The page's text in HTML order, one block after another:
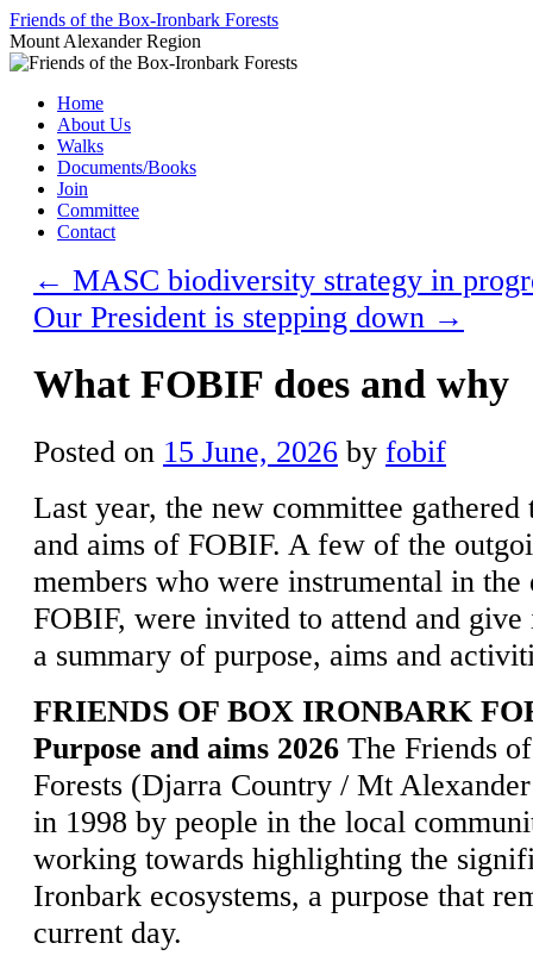
Skip
to
content
Friends of the Box-Ironbark Forests
Mount Alexander Region
Home
About Us
Walks
Documents/Books
Join
Committee
Contact
← MASC biodiversity strategy in
Our President is stepping down →
What FOBIF does and why
Posted on 15 June, 2026 by fobif
Last year, the new committee gathered
and aims of FOBIF. A few of the
members who were instrumental in the
FOBIF, were invited to attend and
a summary of purpose, aims and
FRIENDS OF BOX IRONBARK
Purpose and aims 2026 The Friends
Forests (Djarra Country / Mt
in 1998 by people in the local
working towards highlighting the
Ironbark ecosystems, a purpose that
current day.